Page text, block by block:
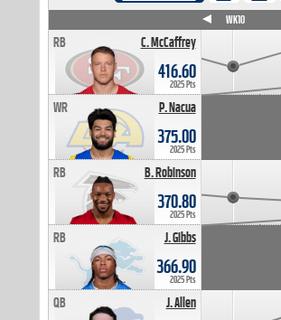
C. McCaffrey
RB
416.60
2025 Pts
P. Nacua
WR
375.00
2025 Pts
B. Robinson
RB
370.80
2025 Pts
J. Gibbs
RB
366.90
2025 Pts
J. Allen
QB
WK10